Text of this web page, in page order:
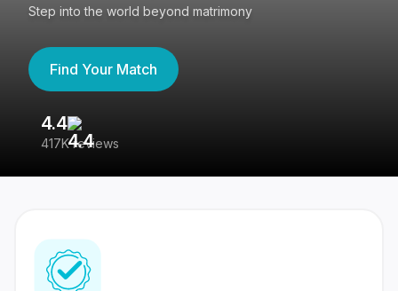
Step into the world beyond matrimony
Find Your Match
4.4
417K reviews